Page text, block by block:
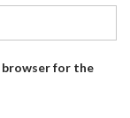
browser for the